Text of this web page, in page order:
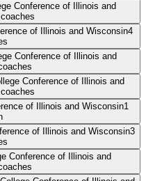
Conference of Illinois and
coaches
of Illinois and Wisconsin4
Conference of Illinois and
Conference of Illinois and
coaches
of Illinois and Wisconsin1
of Illinois and Wisconsin3
Conference of Illinois and